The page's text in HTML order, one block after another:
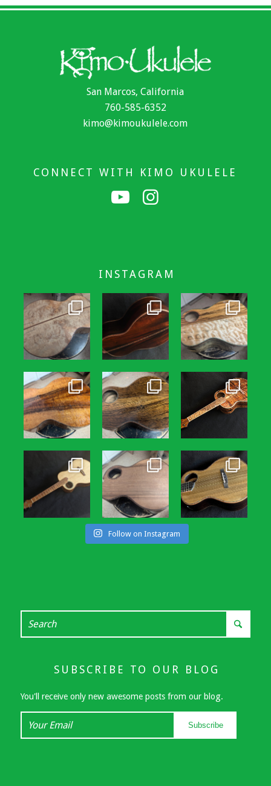
San Marcos, California
760-585-6352
kimo@kimoukulele.com
CONNECT WITH KIMO UKULELE
INSTAGRAM
Follow on Instagram
SUBSCRIBE TO OUR BLOG
You'll receive only new awesome posts from our blog.
Your
Subscribe